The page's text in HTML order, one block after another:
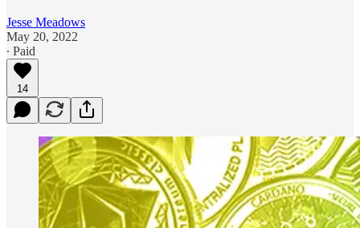
Jesse Meadows
May 20, 2022
∙ Paid
14